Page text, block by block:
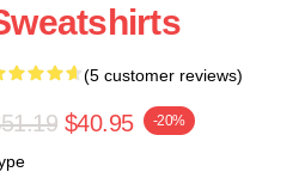
(5 customer reviews)
$40.95 -20%